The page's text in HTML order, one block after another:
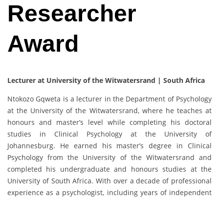
Researcher
Award
Lecturer at University of the Witwatersrand | South Africa
Ntokozo Gqweta is a lecturer in the Department of Psychology
at the University of the Witwatersrand, where he teaches at
honours and master’s level while completing his doctoral
studies in Clinical Psychology at the University of
Johannesburg. He earned his master’s degree in Clinical
Psychology from the University of the Witwatersrand and
completed his undergraduate and honours studies at the
University of South Africa. With over a decade of professional
experience as a psychologist, including years of independent